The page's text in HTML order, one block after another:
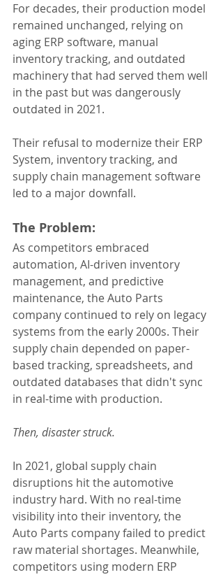
For decades, their production model
remained unchanged, relying on
aging ERP software, manual
inventory tracking, and outdated
machinery that had served them well
in the past but was dangerously
outdated in 2021.
Their refusal to modernize their ERP
System, inventory tracking, and
supply chain management software
led to a major downfall.
The Problem:
As competitors embraced
automation, AI-driven inventory
management, and predictive
maintenance, the Auto Parts
company continued to rely on legacy
systems from the early 2000s. Their
supply chain depended on paper-
based tracking, spreadsheets, and
outdated databases that didn't sync
in real-time with production.
Then, disaster struck.
In 2021, global supply chain
disruptions hit the automotive
industry hard. With no real-time
visibility into their inventory, the
Auto Parts company failed to predict
raw material shortages. Meanwhile,
competitors using modern ERP